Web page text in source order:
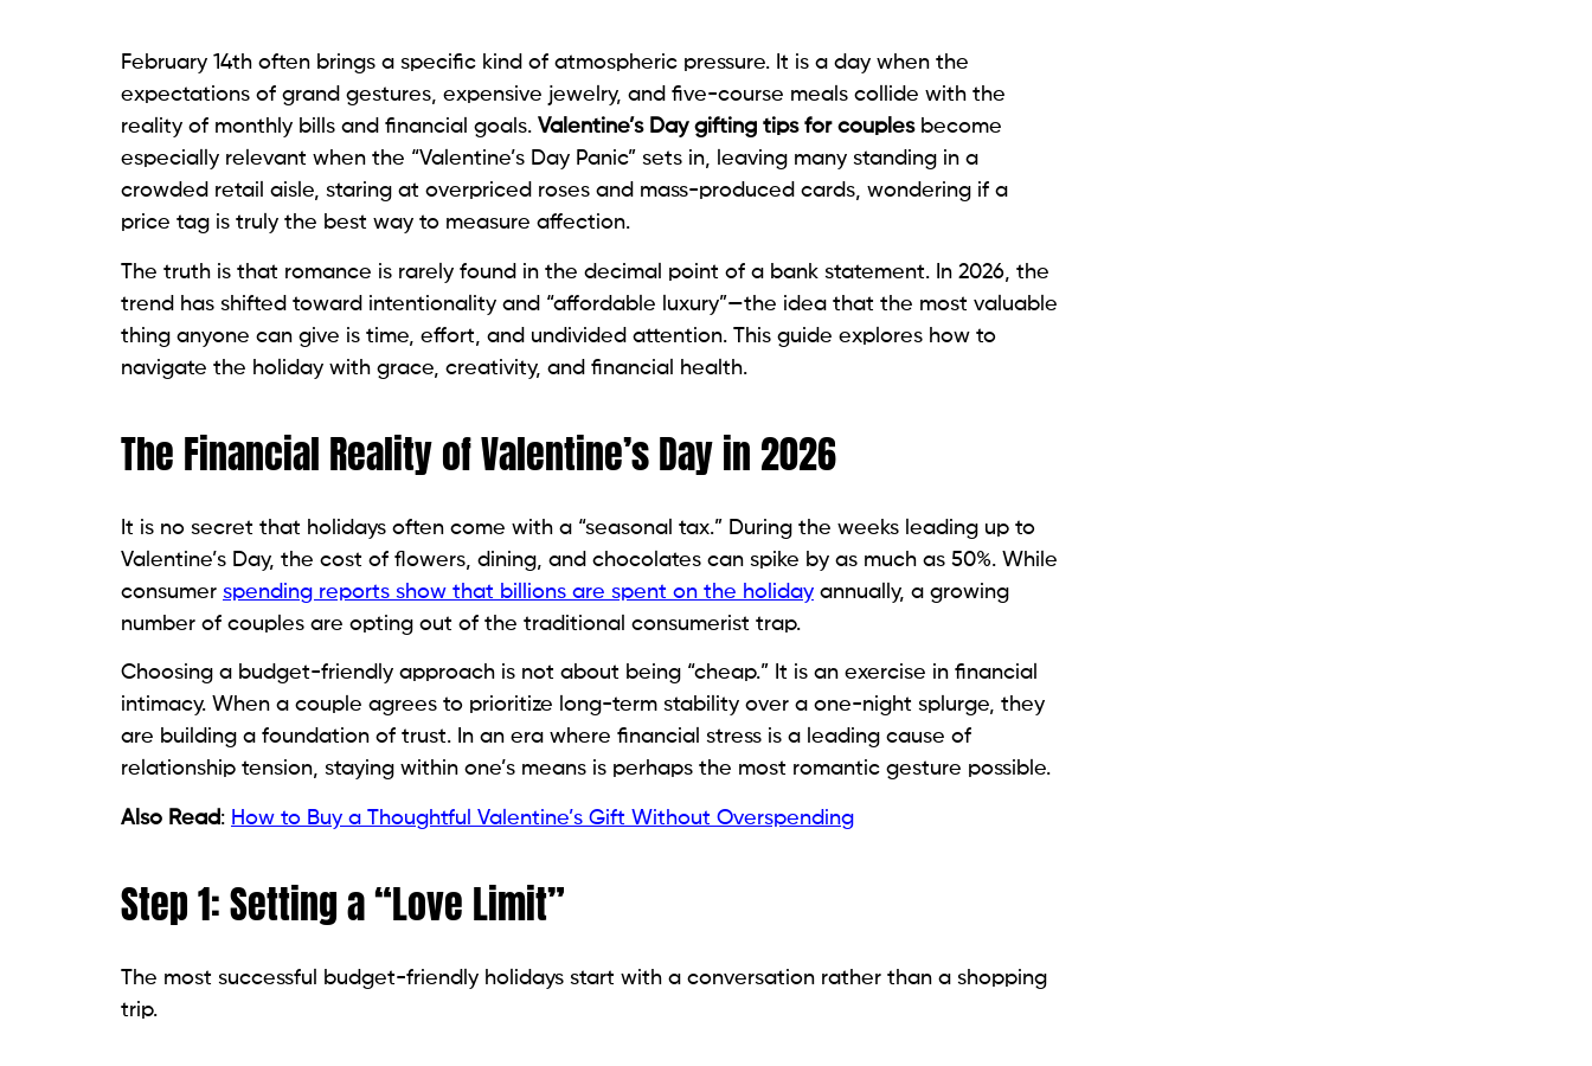
February 14th often brings a specific kind of atmospheric pressure. It is a day when the
expectations of grand gestures, expensive jewelry, and five-course meals collide with the
reality of monthly bills and financial goals. Valentine’s Day gifting tips for couplesbecome
especially relevant when the “Valentine’s Day Panic” sets in, leaving many standing in a
crowded retail aisle, staring at overpriced roses and mass-produced cards, wondering if a
price tag is truly the best way to measure affection.
The truth is that romance is rarely found in the decimal point of a bank statement. In 2026, the
trend has shifted toward intentionality and “affordable luxury”—the idea that the most valuable
thing anyone can give is time, effort, and undivided attention. This guide explores how to
navigate the holiday with grace, creativity, and financial health.
The Financial Reality of Valentine’s Day in 2026
It is no secret that holidays often come with a “seasonal tax.” During the weeks leading up to
Valentine’s Day, the cost of flowers, dining, and chocolates can spike by as much as 50%. While
consumer spending reports show that billions are spent on the holiday annually, a growing
number of couples are opting out of the traditional consumerist trap.
Choosing a budget-friendly approach is not about being “cheap.” It is an exercise in financial
intimacy. When a couple agrees to prioritize long-term stability over a one-night splurge, they
are building a foundation of trust. In an era where financial stress is a leading cause of
relationship tension, staying within one’s means is perhaps the most romantic gesture possible.
Also Read: How to Buy a Thoughtful Valentine’s Gift Without Overspending
Step 1: Setting a “Love Limit”
The most successful budget-friendly holidays start with a conversation rather than a shopping
trip.